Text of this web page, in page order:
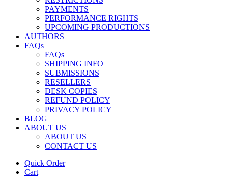
PAYMENTS
PERFORMANCE RIGHTS
UPCOMING PRODUCTIONS
AUTHORS
FAQs
FAQs
SHIPPING INFO
SUBMISSIONS
RESELLERS
DESK COPIES
REFUND POLICY
PRIVACY POLICY
BLOG
ABOUT US
ABOUT US
CONTACT US
Quick Order
Cart